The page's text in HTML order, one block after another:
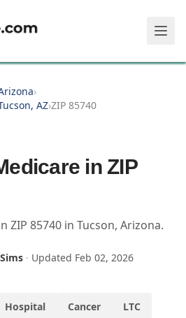
›
AZ›ZIP 85740
in ZIP
ZIP 85740 in Tucson, Arizona.
· Updated Feb 02, 2026
Hospital Cancer LTC